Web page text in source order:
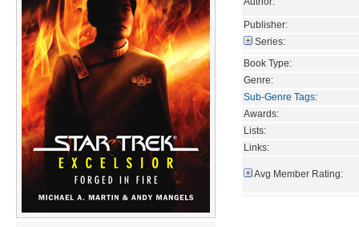
Publisher:
Series:
Book Type:
Genre:
Sub-Genre Tags:
Awards:
Lists:
Links:
Avg Member Rating: